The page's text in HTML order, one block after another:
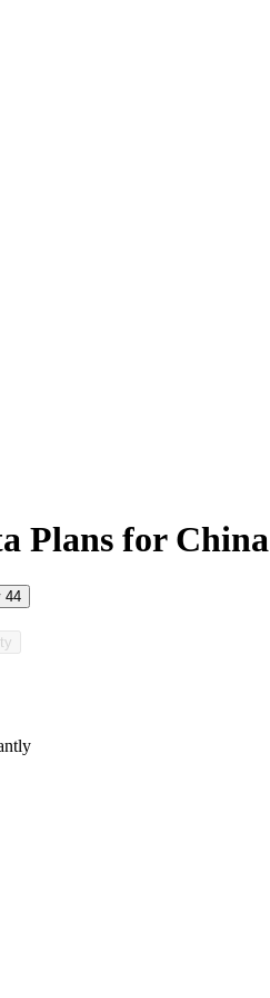
Plans for China
44